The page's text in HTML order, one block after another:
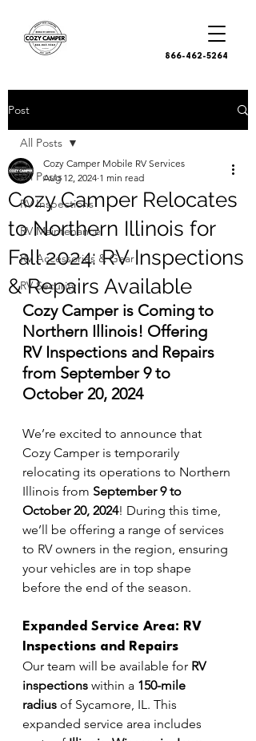
866-462-5264
Post
All Posts
RV Inspections
RV Maintenance
RV Accessories & Gear
RV Security
All Posts
Cozy Camper Relocates
to Northern Illinois for
Fall 2024: RV Inspections
& Repairs Available
Cozy Camper Mobile RV Services
Aug 12, 2024 1 min read
Cozy Camper is Coming to
Northern Illinois! Offering
RV Inspections and Repairs
from September 9 to
October 20, 2024
We’re excited to announce that
Cozy Camper is temporarily
relocating its operations to Northern
Illinois from September 9 to
October 20, 2024! During this time,
we’ll be offering a range of services
to RV owners in the region, ensuring
your vehicles are in top shape
before the end of the season.
Expanded Service Area: RV
Inspections and Repairs
Our team will be available for RV
inspections within a 150-mile
radius of Sycamore, IL. This
expanded service area includes